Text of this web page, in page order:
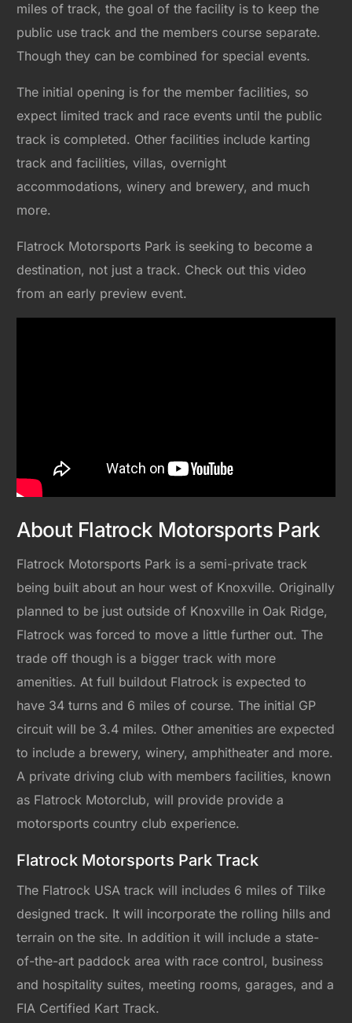
miles of track, the goal of the facility is to keep the
public use track and the members course separate.
Though they can be combined for special events.
The initial opening is for the member facilities, so
expect limited track and race events until the public
track is completed. Other facilities include karting
track and facilities, villas, overnight
accommodations, winery and brewery, and much
more.
Flatrock Motorsports Park is seeking to become a
destination, not just a track. Check out this video
from an early preview event.
About Flatrock Motorsports Park
Flatrock Motorsports Park is a semi-private track
being built about an hour west of Knoxville. Originally
planned to be just outside of Knoxville in Oak Ridge,
Flatrock was forced to move a little further out. The
trade off though is a bigger track with more
amenities. At full buildout Flatrock is expected to
have 34 turns and 6 miles of course. The initial GP
circuit will be 3.4 miles. Other amenities are expected
to include a brewery, winery, amphitheater and more.
A private driving club with members facilities, known
as Flatrock Motorclub, will provide provide a
motorsports country club experience.
Flatrock Motorsports Park Track
The Flatrock USA track will includes 6 miles of Tilke
designed track. It will incorporate the rolling hills and
terrain on the site. In addition it will include a state-
of-the-art paddock area with race control, business
and hospitality suites, meeting rooms, garages, and a
FIA Certified Kart Track.